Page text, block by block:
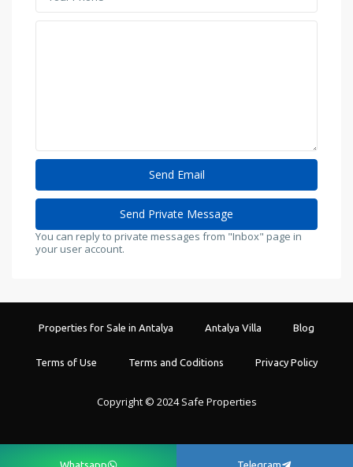
You can reply to private messages from "Inbox" page in
your user account.
Properties for Sale in Antalya Antalya Villa Blog
Terms of Use Terms and Coditions Privacy Policy
Copyright © 2024 Safe Properties
Whatsapp Telegram